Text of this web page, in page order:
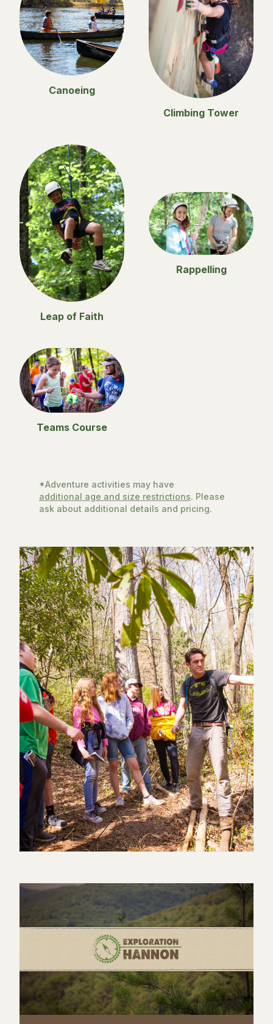
Canoeing
Climbing Tower
Leap of Faith
Rappelling
Teams Course
*Adventure activities may have
additional age and size restrictions. Please
ask about additional details and pricing.